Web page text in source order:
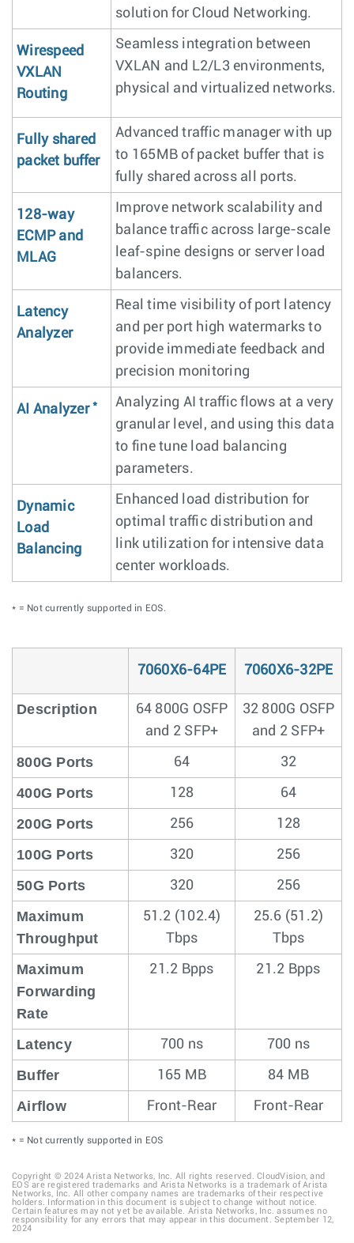
solution for Cloud Networking.
Wirespeed
VXLAN
Routing
Seamless integration between
VXLAN and L2/L3 environments,
physical and virtualized networks.
Fully shared
packet buffer
Advanced traffic manager with up
to 165MB of packet buffer that is
fully shared across all ports.
128-way
ECMP and
MLAG
Improve network scalability and
balance traffic across large-scale
leaf-spine designs or server load
balancers.
Latency
Analyzer
Real time visibility of port latency
and per port high watermarks to
provide immediate feedback and
precision monitoring
AI Analyzer *
Analyzing AI traffic flows at a very
granular level, and using this data
to fine tune load balancing
parameters.
Dynamic
Load
Balancing
Enhanced load distribution for
optimal traffic distribution and
link utilization for intensive data
center workloads.
* = Not currently supported in EOS.
7060X6-64PE 7060X6-32PE
Description
64 800G OSFP
and 2 SFP+
32 800G OSFP
and 2 SFP+
800G Ports 64 32
400G Ports 128 64
200G Ports 256 128
100G Ports 320 256
50G Ports 320 256
Maximum
Throughput
51.2 (102.4)
Tbps
25.6 (51.2)
Tbps
Maximum
Forwarding
Rate
21.2 Bpps 21.2 Bpps
Latency 700 ns 700 ns
Buffer 165 MB 84 MB
Airflow Front-Rear Front-Rear
* = Not currently supported in EOS
Copyright © 2024 Arista Networks, Inc. All rights reserved. CloudVision, and
EOS are registered trademarks and Arista Networks is a trademark of Arista
Networks, Inc. All other company names are trademarks of their respective
holders. Information in this document is subject to change without notice.
Certain features may not yet be available. Arista Networks, Inc. assumes no
responsibility for any errors that may appear in this document. September 12,
2024